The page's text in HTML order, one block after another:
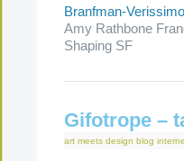
Branfman-Verissimo
Amy Rathbone
Shaping SF
Gifotrope –
art meets design blog